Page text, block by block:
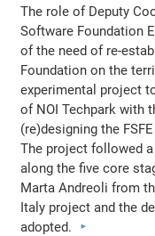
The role of Deputy
Software Foundation
of the need of re-
Foundation on the
experimental project
of NOI Techpark with
(re)designing the
The project followed
along the five core
Marta Andreoli from
Italy project and the
adopted.